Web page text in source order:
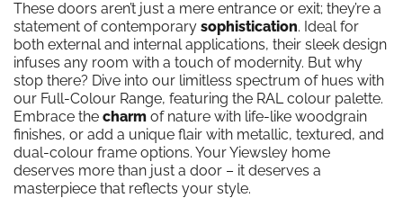
These doors aren’t just a mere entrance or exit; they’re a
statement of contemporary sophistication. Ideal for
both external and internal applications, their sleek design
infuses any room with a touch of modernity. But why
stop there? Dive into our limitless spectrum of hues with
our Full-Colour Range, featuring the RAL colour palette.
Embrace the charm of nature with life-like woodgrain
finishes, or add a unique flair with metallic, textured, and
dual-colour frame options. Your Yiewsley home
deserves more than just a door – it deserves a
masterpiece that reflects your style.